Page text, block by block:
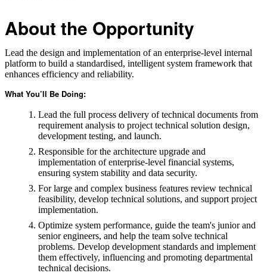
About the Opportunity
Lead the design and implementation of an enterprise-level internal
platform to build a standardised, intelligent system framework that
enhances efficiency and reliability.
What You’ll Be Doing:
Lead the full process delivery of technical documents from
requirement analysis to project technical solution design,
development testing, and launch.
Responsible for the architecture upgrade and
implementation of enterprise-level financial systems,
ensuring system stability and data security.
For large and complex business features review technical
feasibility, develop technical solutions, and support project
implementation.
Optimize system performance, guide the team's junior and
senior engineers, and help the team solve technical
problems. Develop development standards and implement
them effectively, influencing and promoting departmental
technical decisions.